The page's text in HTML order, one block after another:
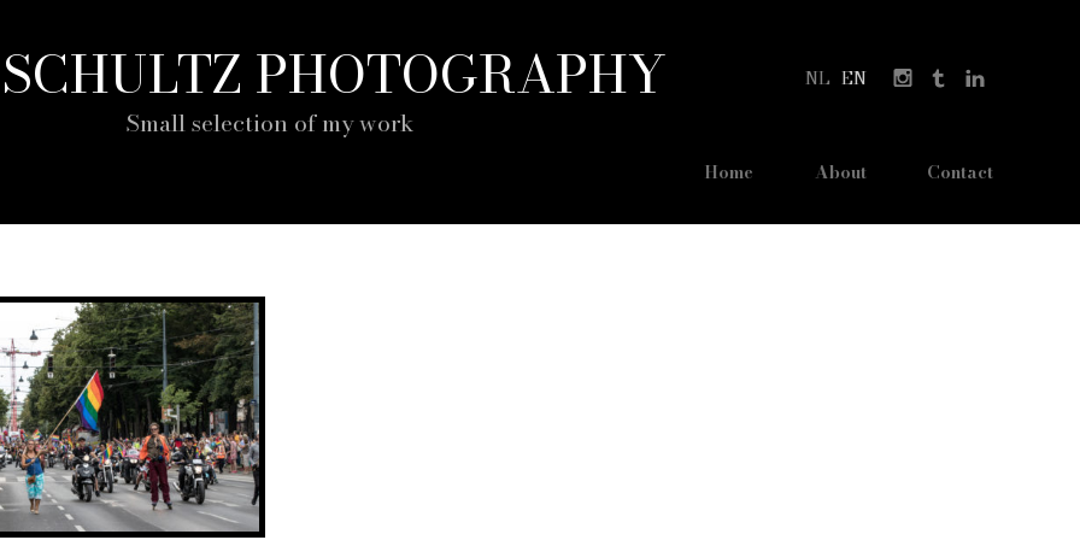
PHOTOGRAPHY
Small selection of my work
Home About Contact
NL EN